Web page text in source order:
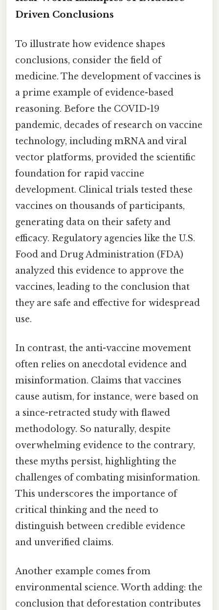
Driven Conclusions
To illustrate how evidence shapes
conclusions, consider the field of
medicine. The development of vaccines is
a prime example of evidence-based
reasoning. Before the COVID-19
pandemic, decades of research on vaccine
technology, including mRNA and viral
vector platforms, provided the scientific
foundation for rapid vaccine
development. Clinical trials tested these
vaccines on thousands of participants,
generating data on their safety and
efficacy. Regulatory agencies like the U.S.
Food and Drug Administration (FDA)
analyzed this evidence to approve the
vaccines, leading to the conclusion that
they are safe and effective for widespread
use.
In contrast, the anti-vaccine movement
often relies on anecdotal evidence and
misinformation. Claims that vaccines
cause autism, for instance, were based on
a since-retracted study with flawed
methodology. So naturally, despite
overwhelming evidence to the contrary,
these myths persist, highlighting the
challenges of combating misinformation.
This underscores the importance of
critical thinking and the need to
distinguish between credible evidence
and unverified claims.
Another example comes from
environmental science. Worth adding: the
conclusion that deforestation contributes